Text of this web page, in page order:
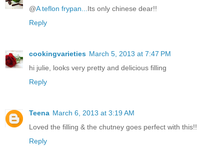
@A teflon frypan...Its only chinese dear!!
Reply
cookingvarieties March 5, 2013 at 7:47 PM
hi julie, looks very pretty and delicious filling
Reply
Teena March 6, 2013 at 3:19 AM
Loved the filling & the chutney goes perfect with this!!
Reply